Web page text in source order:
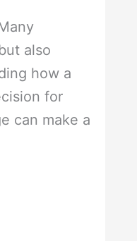
also
how a
for
can make a